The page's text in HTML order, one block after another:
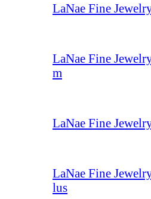
LaNae Fine
LaNae Fine
m
LaNae Fine
LaNae Fine
lus